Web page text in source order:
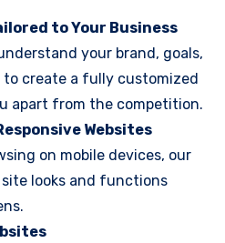
to Your Business
your brand, goals,
create a fully customized
apart from the competition.
Websites
on mobile devices, our
looks and functions